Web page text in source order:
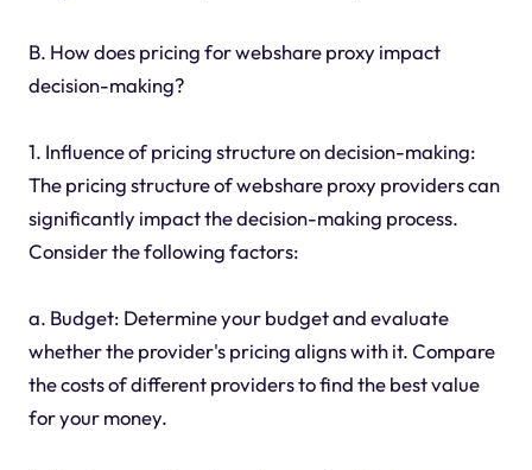
B. How does pricing for webshare proxy impact
decision-making?
1. Influence of pricing structure on decision-making:
The pricing structure of webshare proxy providers can
significantly impact the decision-making process.
Consider the following factors:
a. Budget: Determine your budget and evaluate
whether the provider's pricing aligns with it. Compare
the costs of different providers to find the best value
for your money.